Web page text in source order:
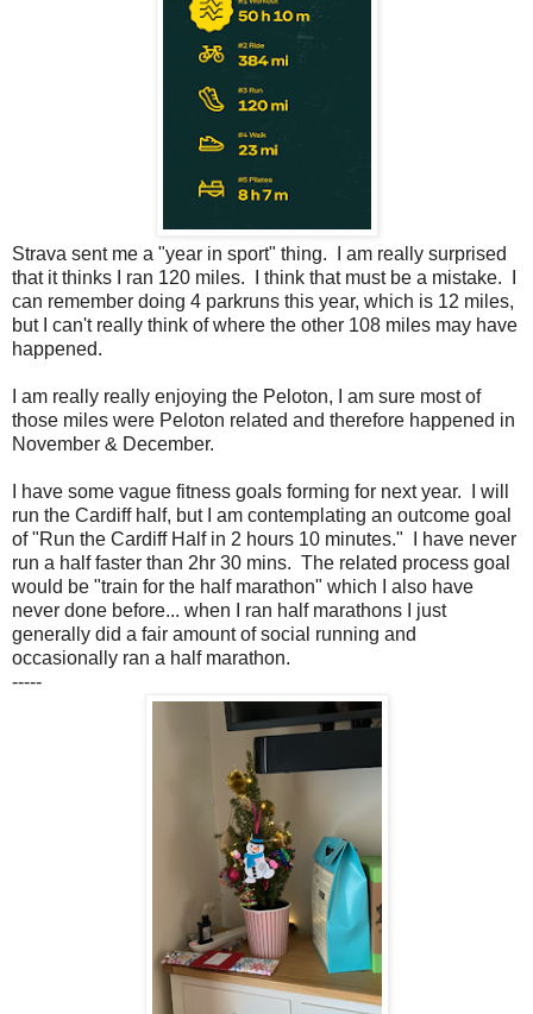
Strava sent me a "year in sport" thing. I am really surprised
that it thinks I ran 120 miles. I think that must be a mistake. I
can remember doing 4 parkruns this year, which is 12 miles,
but I can't really think of where the other 108 miles may have
happened.
I am really really enjoying the Peloton, I am sure most of
those miles were Peloton related and therefore happened in
November & December.
I have some vague fitness goals forming for next year. I will
run the Cardiff half, but I am contemplating an outcome goal
of "Run the Cardiff Half in 2 hours 10 minutes." I have never
run a half faster than 2hr 30 mins. The related process goal
would be "train for the half marathon" which I also have
never done before... when I ran half marathons I just
generally did a fair amount of social running and
occasionally ran a half marathon.
-----